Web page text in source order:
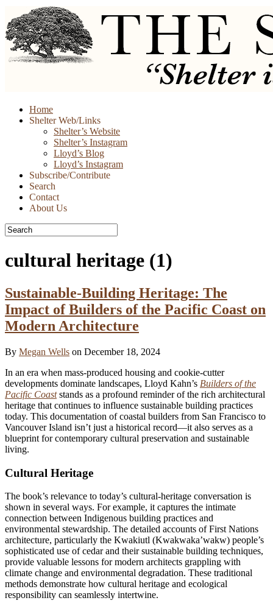
Skip
Home
Shelter Web/Links
Shelter’s Website
Shelter’s Instagram
Lloyd’s Blog
Lloyd’s Instagram
Subscribe/Contribute
Search
Contact
About Us
cultural heritage (1)
Sustainable-Building Heritage: The
Impact of Builders of the Pacific Coast on
Modern Architecture
By Megan Wells on December 18, 2024
In an era when mass-produced housing and cookie-cutter
developments dominate landscapes, Lloyd Kahn’s Builders of the
Pacific Coaststands as a profound reminder of the rich architectural
heritage that continues to influence sustainable building practices
today. This documentation of coastal builders from San Francisco to
Vancouver Island isn’t just a historical record—it also serves as a
blueprint for contemporary cultural preservation and sustainable
living.
Cultural Heritage
The book’s relevance to today’s cultural-heritage conversation is
shown in several ways. For example, it captures the intimate
connection between Indigenous building practices and
environmental stewardship. The detailed accounts of First Nations
architecture, particularly the Kwakiutl (Kwakwaka’wakw) people’s
sophisticated use of cedar and their sustainable building techniques,
provide valuable lessons for modern architects grappling with
climate change and environmental degradation. These traditional
methods demonstrate how cultural heritage and ecological
responsibility can seamlessly intertwine.